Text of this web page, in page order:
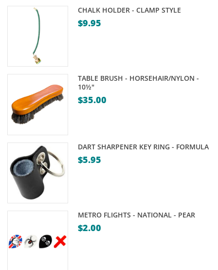
CHALK HOLDER - CLAMP STYLE
$9.95
TABLE BRUSH - HORSEHAIR/NYLON -
10½"
$35.00
DART SHARPENER KEY RING - FORMULA
$5.95
METRO FLIGHTS - NATIONAL - PEAR
$2.00